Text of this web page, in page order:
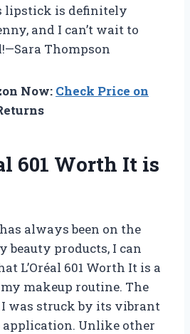
lipstick is definitely
and I can’t wait to
Thompson
Now: Check Price on
601 Worth It is
always been on the
beauty products, I can
L’Oréal 601 Worth It is a
makeup routine. The
was struck by its vibrant
application. Unlike other